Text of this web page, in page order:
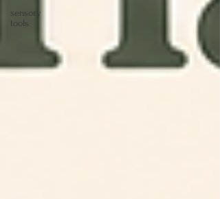
sensory
tools